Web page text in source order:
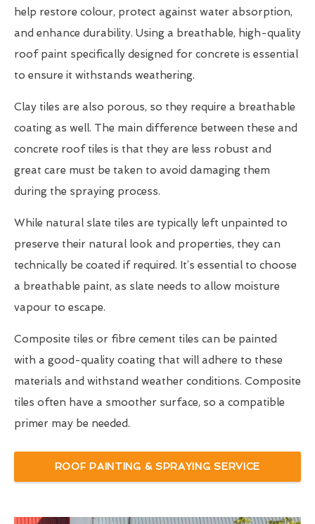
help restore colour, protect against water absorption,
and enhance durability. Using a breathable, high-quality
roof paint specifically designed for concrete is essential
to ensure it withstands weathering.
Clay tiles are also porous, so they require a breathable
coating as well. The main difference between these and
concrete roof tiles is that they are less robust and
great care must be taken to avoid damaging them
during the spraying process.
While natural slate tiles are typically left unpainted to
preserve their natural look and properties, they can
technically be coated if required. It’s essential to choose
a breathable paint, as slate needs to allow moisture
vapour to escape.
Composite tiles or fibre cement tiles can be painted
with a good-quality coating that will adhere to these
materials and withstand weather conditions. Composite
tiles often have a smoother surface, so a compatible
primer may be needed.
ROOF PAINTING & SPRAYING SERVICE